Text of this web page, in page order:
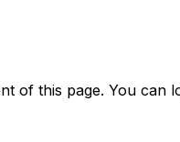
of this page. You can